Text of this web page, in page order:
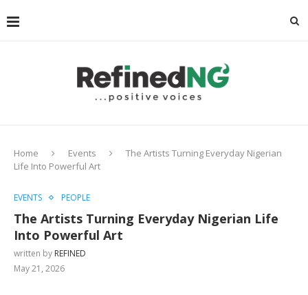
Home Events
The Artists Turning Everyday Nigerian
Life Into Powerful Art
EVENTS PEOPLE
The Artists Turning Everyday Nigerian Life
Into Powerful Art
written by REFINED
May 21, 2026